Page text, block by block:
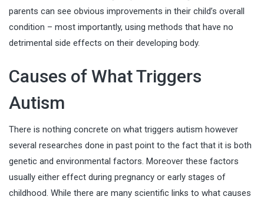
parents can see obvious improvements in their child’s overall
condition – most importantly, using methods that have no
detrimental side effects on their developing body.
Causes of What Triggers
Autism
There is nothing concrete on what triggers autism however
several researches done in past point to the fact that it is both
genetic and environmental factors. Moreover these factors
usually either effect during pregnancy or early stages of
childhood. While there are many scientific links to what causes